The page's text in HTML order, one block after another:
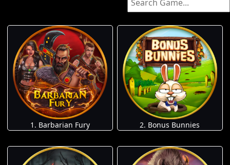
1. Barbarian Fury 2. Bonus Bunnies